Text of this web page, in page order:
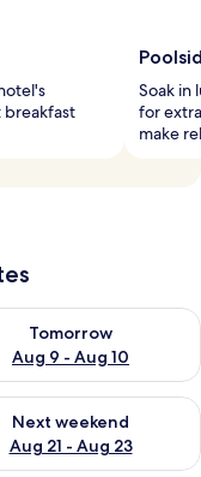
breakfast
Soak in
for
make
9
Tomorrow
Aug 9 - Aug 10
for
- Aug 16
Next weekend
Aug 21 - Aug 23
for next